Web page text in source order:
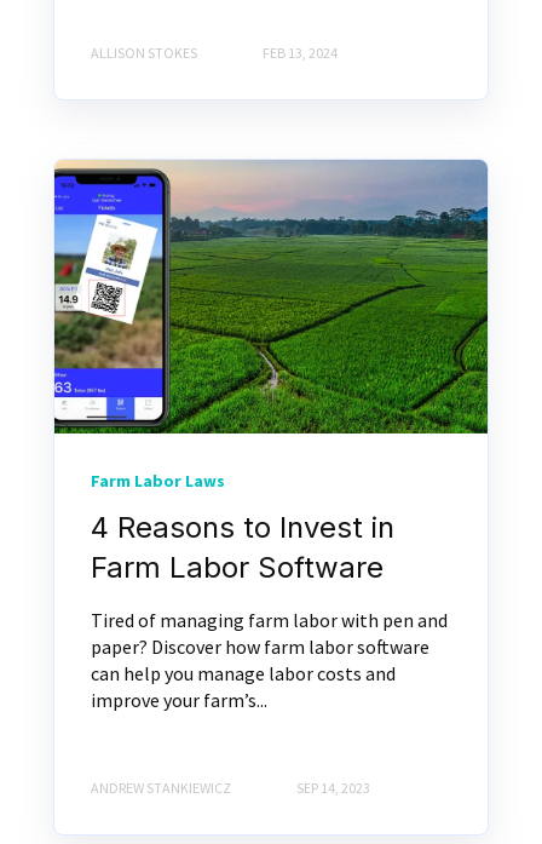
ALLISON STOKES FEB 13, 2024
Farm Labor Laws
4 Reasons to Invest in
Farm Labor Software
Tired of managing farm labor with pen and
paper? Discover how farm labor software
can help you manage labor costs and
improve your farm’s...
ANDREW STANKIEWICZ SEP 14, 2023